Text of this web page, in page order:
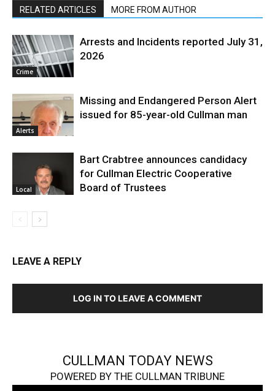
RELATED ARTICLES MORE FROM AUTHOR
Crime
Arrests and Incidents reported July 31,
2026
Alerts
Missing and Endangered Person Alert
issued for 85-year-old Cullman man
Local
Bart Crabtree announces candidacy
for Cullman Electric Cooperative
Board of Trustees
LEAVE A REPLY
LOG IN TO LEAVE A COMMENT
CULLMAN TODAY NEWS
POWERED BY THE CULLMAN TRIBUNE